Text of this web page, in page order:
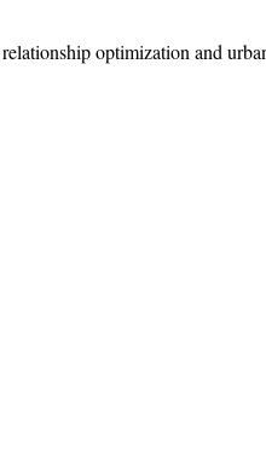
optimization and